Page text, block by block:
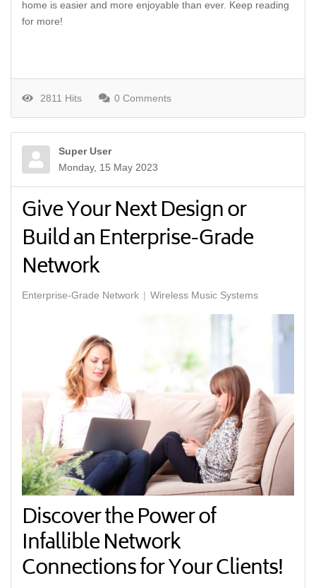
home is easier and more enjoyable than ever. Keep reading
for more!
2811 Hits 0 Comments
Super User
Monday, 15 May 2023
Give Your Next Design or
Build an Enterprise-Grade
Network
Enterprise-Grade Network Wireless Music Systems
Discover the Power of
Infallible Network
Connections for Your Clients!